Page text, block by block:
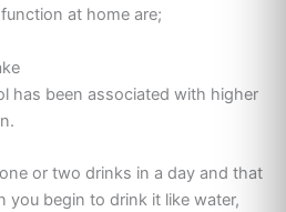
at home are;
has been associated with higher
or two drinks in a day and that
you begin to drink it like water,